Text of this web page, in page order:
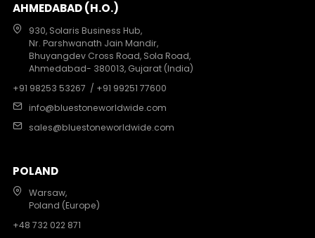
AHMEDABAD (H.O.)
930, Solaris Business Hub,
Nr. Parshwanath Jain Mandir,
Bhuyangdev Cross Road, Sola Road,
Ahmedabad- 380013, Gujarat (India)
+91 98253 53267 / +91 99251 77600
info@bluestoneworldwide.com
sales@bluestoneworldwide.com
POLAND
Warsaw,
Poland (Europe)
+48 732 022 871